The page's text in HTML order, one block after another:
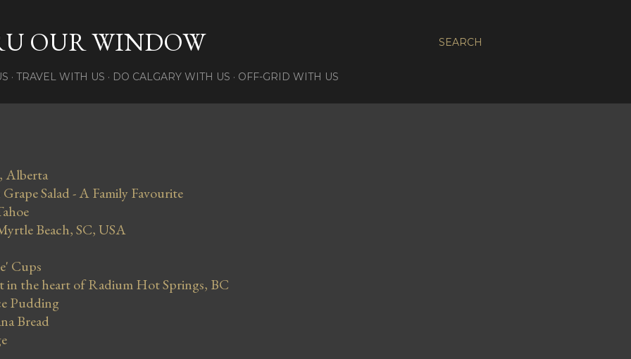
SEARCH
OUR WINDOW
TRAVEL WITH US DO CALGARY WITH US OFF-GRID WITH US
Alberta
Salad - A Family Favourite
Beach, SC, USA
Cups
in the heart of Radium Hot Springs, BC
Pudding
Bread